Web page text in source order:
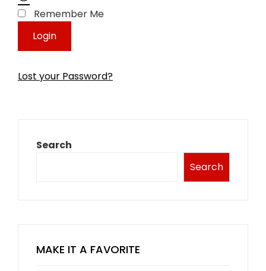
Remember Me
Lost your Password?
Search
Search
MAKE IT A FAVORITE